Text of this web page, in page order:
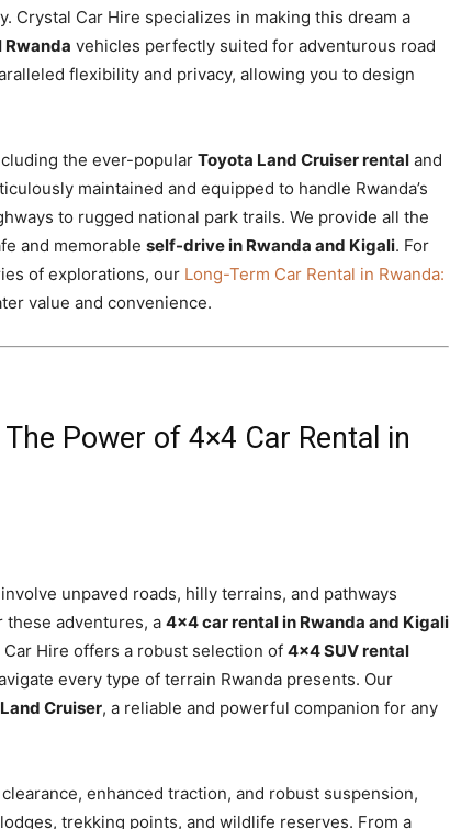
Crystal Car Hire specializes in making this dream a
vehicles perfectly suited for adventurous road
flexibility and privacy, allowing you to design
the ever-popular Toyota Land Cruiser rental and
maintained and equipped to handle Rwanda’s
to rugged national park trails. We provide all the
and memorable self-drive in Rwanda and Kigali. For
of explorations, our Long-Term Car Rental in Rwanda:
value and convenience.
Power of 4×4 Car Rental in
unpaved roads, hilly terrains, and pathways
these adventures, a 4×4 car rental in Rwanda and Kigali
Car Hire offers a robust selection of 4×4 SUV rental
every type of terrain Rwanda presents. Our
Cruiser, a reliable and powerful companion for any
enhanced traction, and robust suspension,
trekking points, and wildlife reserves. From a